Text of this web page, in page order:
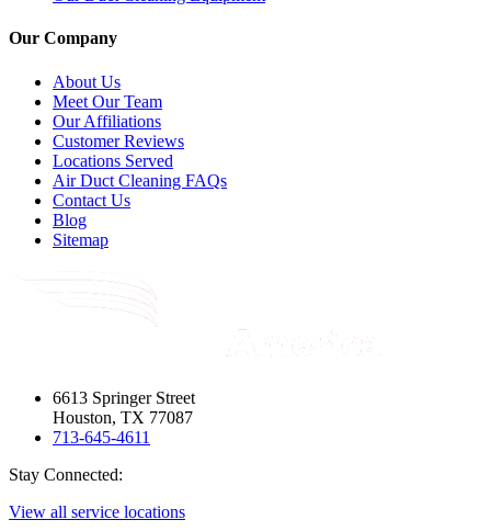
Our Company
About Us
Meet Our Team
Our Affiliations
Customer Reviews
Locations Served
Air Duct Cleaning FAQs
Contact Us
Blog
Sitemap
6613 Springer Street
Houston, TX 77087
713-645-4611
Stay Connected:
View all service locations